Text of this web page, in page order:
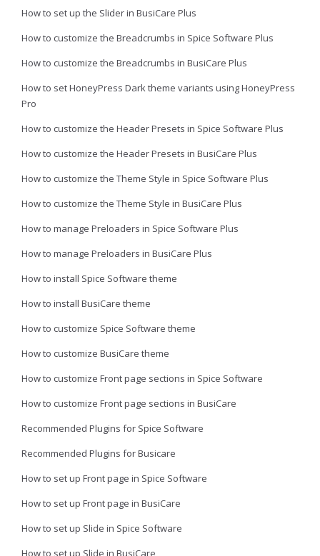
How to set up the Slider in BusiCare Plus
How to customize the Breadcrumbs in Spice Software Plus
How to customize the Breadcrumbs in BusiCare Plus
How to set HoneyPress Dark theme variants using HoneyPress
Pro
How to customize the Header Presets in Spice Software Plus
How to customize the Header Presets in BusiCare Plus
How to customize the Theme Style in Spice Software Plus
How to customize the Theme Style in BusiCare Plus
How to manage Preloaders in Spice Software Plus
How to manage Preloaders in BusiCare Plus
How to install Spice Software theme
How to install BusiCare theme
How to customize Spice Software theme
How to customize BusiCare theme
How to customize Front page sections in Spice Software
How to customize Front page sections in BusiCare
Recommended Plugins for Spice Software
Recommended Plugins for Busicare
How to set up Front page in Spice Software
How to set up Front page in BusiCare
How to set up Slide in Spice Software
How to set up Slide in BusiCare